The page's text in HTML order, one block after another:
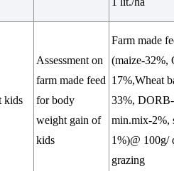
kids
Assessment on
farm made feed
for body
weight gain of
kids
Farm made
(maize-32%,
17%,Wheat
33%,
min.mix-2%,
1%)@ 100g/
grazing